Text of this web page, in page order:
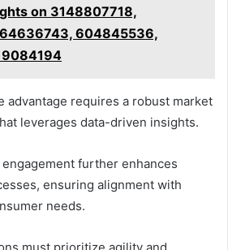
on 3148807718,
604845536,
advantage requires a robust market
leverages data-driven insights.
further enhances
ensuring alignment with
needs.